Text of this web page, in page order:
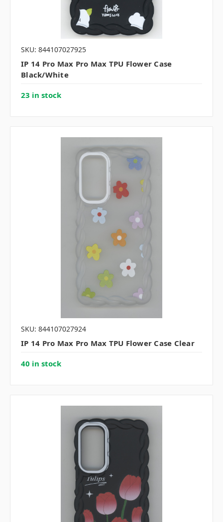
SKU: 844107027925
IP 14 Pro Max Pro Max TPU Flower Case
Black/White
23 in stock
SKU: 844107027924
IP 14 Pro Max Pro Max TPU Flower Case Clear
40 in stock